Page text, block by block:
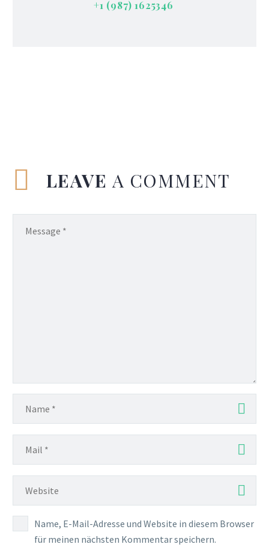
+1 (987) 1625346
LEAVE A COMMENT
Name, E-Mail-Adresse und Website in diesem Browser
für meinen nächsten Kommentar speichern.